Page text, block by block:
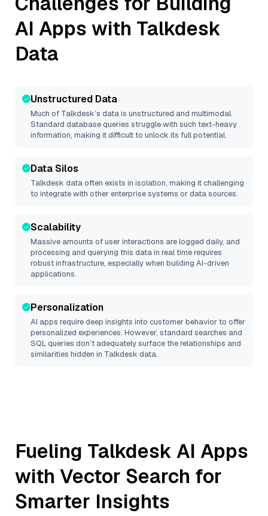
AI Apps with Talkdesk
Data
Unstructured Data
Much of Talkdesk’s data is unstructured and multimodal.
Standard database queries struggle with such text-heavy
information, making it difficult to unlock its full potential.
Data Silos
Talkdesk data often exists in isolation, making it challenging
to integrate with other enterprise systems or data sources.
Scalability
Massive amounts of user interactions are logged daily, and
processing and querying this data in real time requires
robust infrastructure, especially when building AI-driven
applications.
Personalization
AI apps require deep insights into customer behavior to offer
personalized experiences. However, standard searches and
SQL queries don’t adequately surface the relationships and
similarities hidden in Talkdesk data.
Fueling Talkdesk AI Apps
with Vector Search for
Smarter Insights